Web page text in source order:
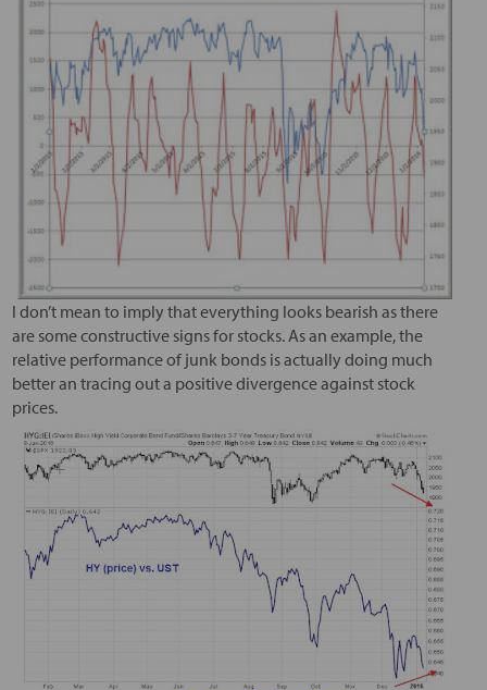
I don’t mean to imply that everything looks bearish as there
are some constructive signs for stocks. As an example, the
relative performance of junk bonds is actually doing much
better an tracing out a positive divergence against stock
prices.